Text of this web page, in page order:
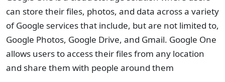
can store their files, photos, and data across a variety
of Google services that include, but are not limited to,
Google Photos, Google Drive, and Gmail. Google One
allows users to access their files from any location
and share them with people around them